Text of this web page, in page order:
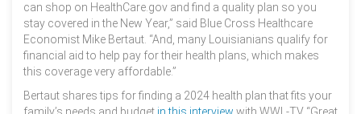
can shop on HealthCare.gov and find a quality plan so you
stay covered in the New Year,” said Blue Cross Healthcare
Economist Mike Bertaut. “And, many Louisianians qualify for
financial aid to help pay for their health plans, which makes
this coverage very affordable.”
Bertaut shares tips for finding a 2024 health plan that fits your